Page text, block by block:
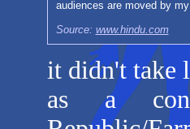
audiences are moved by
Source: www.hindu.com
it didn't take
as a